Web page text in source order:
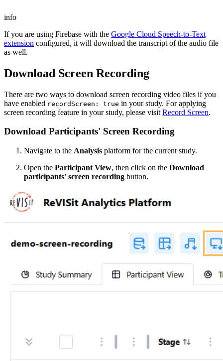
info
If you are using Firebase with the Google Cloud Speech-to-Text
extension configured, it will download the transcript of the audio file
as well.
Download Screen Recording
There are two ways to download screen recording video files if you
have enabled recordScreen: true in your study. For applying
screen recording feature in your study, please visit Record Screen.
Download Participants' Screen Recording
Navigate to the Analysis platform for the current study.
Open the Participant View, then click on the Download
participants' screen recording button.